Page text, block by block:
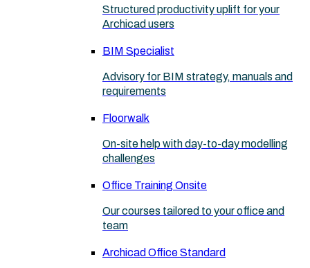
Structured productivity uplift for your
Archicad users
BIM Specialist
Advisory for BIM strategy, manuals and
requirements
Floorwalk
On-site help with day-to-day modelling
challenges
Office Training Onsite
Our courses tailored to your office and
team
Archicad Office Standard